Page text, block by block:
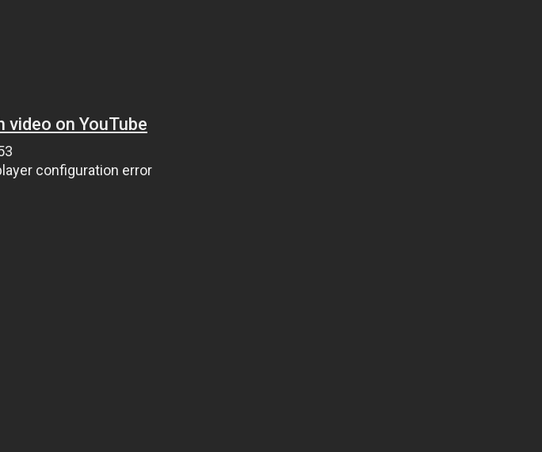
video on YouTube
configuration error